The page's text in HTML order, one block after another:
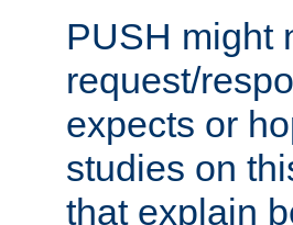
PUSH might
request/
expects or
studies on
that explain